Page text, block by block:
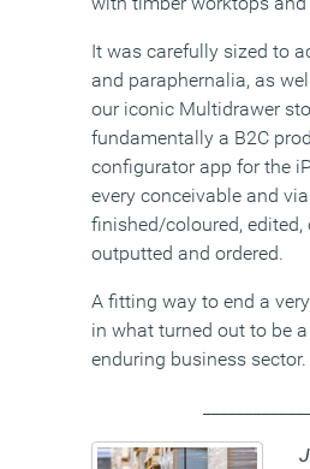
It was carefully sized to
and paraphernalia, as
our iconic Multidrawer
fundamentally a B2C
configurator app for the
every conceivable and
finished/coloured,
outputted and ordered.
A fitting way to end a
in what turned out to be
enduring business sector.